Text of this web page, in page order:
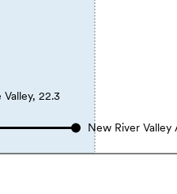
Valley, 22.3
New River Valley